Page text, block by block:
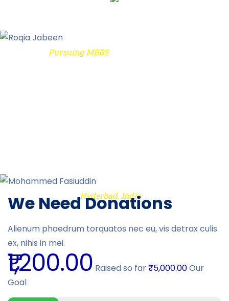
Pursuing MBBS
Mohammed FasiuddinHyderbad, India
Previous
Next
We Need Donations
Alienum phaedrum torquatos nec eu, vis detrax culis
ex, nihis in mei.
₹1,200.00 Raised so far₹5,000.00Our
Goal